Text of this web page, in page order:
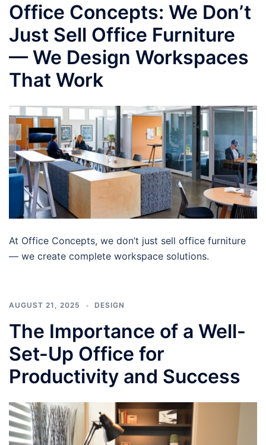
Office Concepts: We Don’t
Just Sell Office Furniture
— We Design Workspaces
That Work
At Office Concepts, we don’t just sell office furniture
— we create complete workspace solutions.
AUGUST 21, 2025 DESIGN
The Importance of a Well-
Set-Up Office for
Productivity and Success